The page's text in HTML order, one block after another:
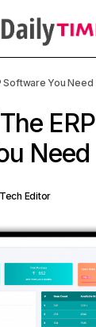
Software You Need
ERP
Need
Tech Editor